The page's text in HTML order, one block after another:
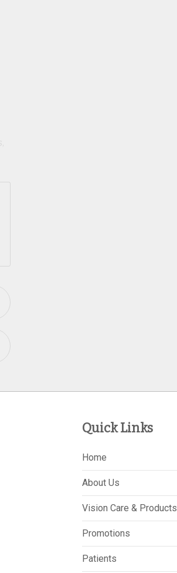
Quick Links
Home
About Us
Vision Care & Products
Promotions
Patients